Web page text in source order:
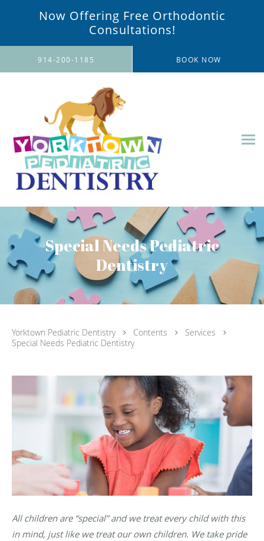
Now Offering Free Orthodontic
Consultations!
Skip to main content
914-200-1185 BOOK NOW
Special Needs Pediatric
Dentistry
Yorktown Pediatric Dentistry Contents
Services
Special Needs Pediatric Dentistry
All children are “special” and we treat every child with this
in mind, just like we treat our own children. We take pride